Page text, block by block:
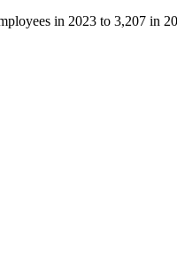
in 2023 to 3,207 in